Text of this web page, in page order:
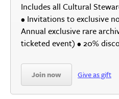
Includes all Cultural
• Invitations to exclusive
Annual exclusive rare
ticketed event) • 20%
Join now Give as gift